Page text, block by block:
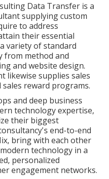
Data Transfer is a
supplying custom
to address
their essential
variety of standard
from method and
and website design.
likewise supplies sales
reward programs.
and deep business
technology expertise,
their biggest
end-to-end
bring with each other
technology in a
personalized
engagement networks.